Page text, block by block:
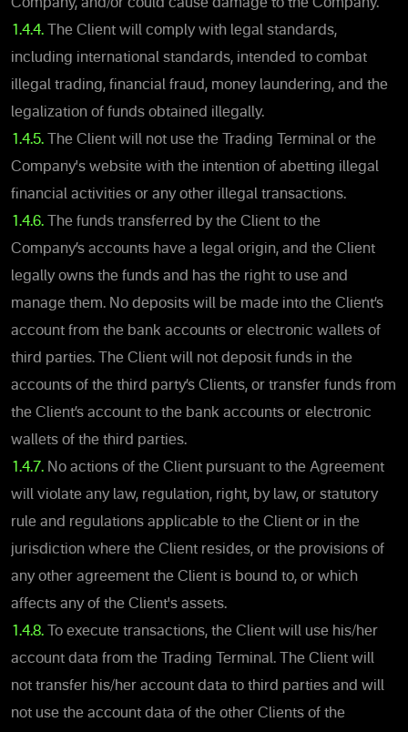
Company, and/or could cause damage to the Company.
1.4.4. The Client will comply with legal standards,
including international standards, intended to combat
illegal trading, financial fraud, money laundering, and the
legalization of funds obtained illegally.
1.4.5. The Client will not use the Trading Terminal or the
Company's website with the intention of abetting illegal
financial activities or any other illegal transactions.
1.4.6. The funds transferred by the Client to the
Company’s accounts have a legal origin, and the Client
legally owns the funds and has the right to use and
manage them. No deposits will be made into the Client’s
account from the bank accounts or electronic wallets of
third parties. The Client will not deposit funds in the
accounts of the third party’s Clients, or transfer funds from
the Client’s account to the bank accounts or electronic
wallets of the third parties.
1.4.7. No actions of the Client pursuant to the Agreement
will violate any law, regulation, right, by law, or statutory
rule and regulations applicable to the Client or in the
jurisdiction where the Client resides, or the provisions of
any other agreement the Client is bound to, or which
affects any of the Client's assets.
1.4.8.
To execute transactions, the Client will use his/her
account data from the Trading Terminal. The Client will
not transfer his/her account data to third parties and will
not use the account data of the other Clients of the